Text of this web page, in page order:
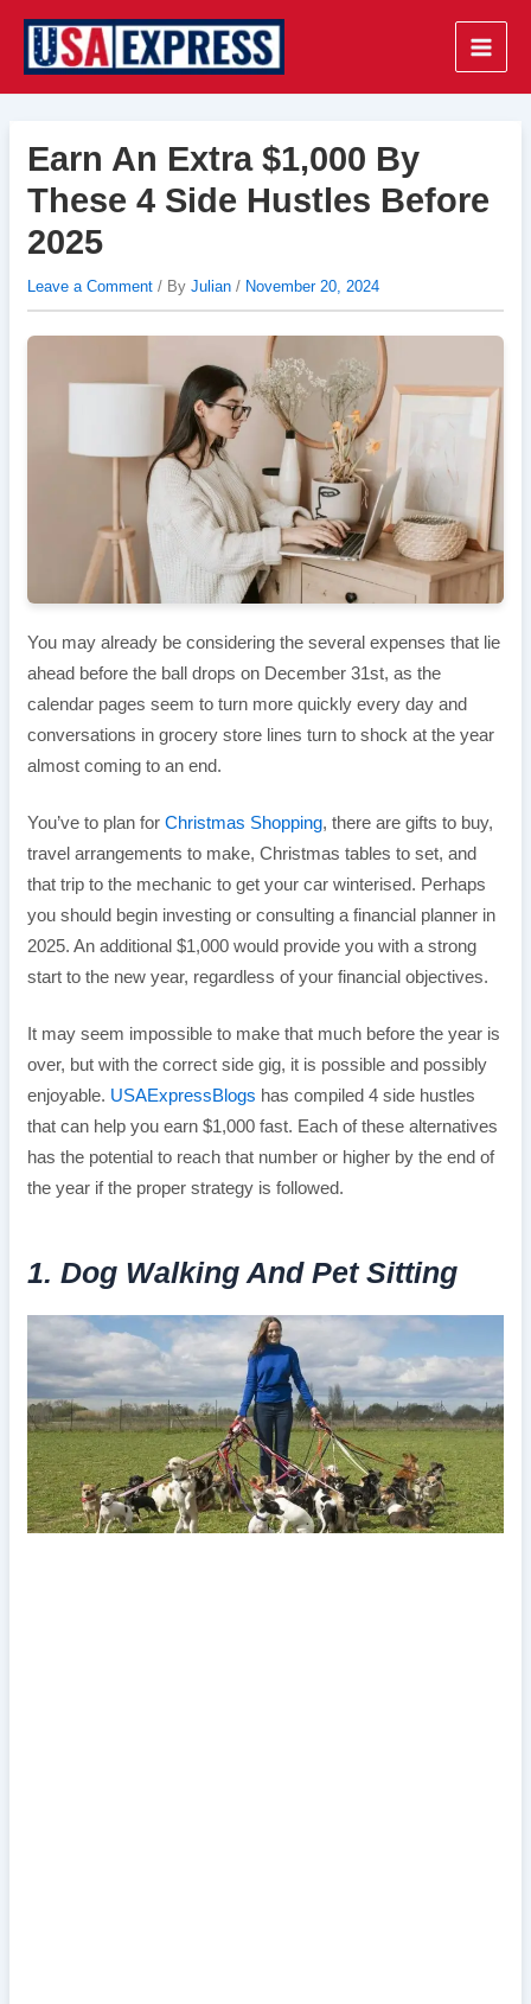
content
Main
Earn An Extra $1,000 By
These 4 Side Hustles Before
2025
Leave a Comment / By Julian / November 20, 2024
You may already be considering the several expenses that lie
ahead before the ball drops on December 31st, as the
calendar pages seem to turn more quickly every day and
conversations in grocery store lines turn to shock at the year
almost coming to an end.
You’ve to plan for Christmas Shopping, there are gifts to buy,
travel arrangements to make, Christmas tables to set, and
that trip to the mechanic to get your car winterised. Perhaps
you should begin investing or consulting a financial planner in
2025. An additional $1,000 would provide you with a strong
start to the new year, regardless of your financial objectives.
It may seem impossible to make that much before the year is
over, but with the correct side gig, it is possible and possibly
enjoyable. USAExpressBlogs has compiled 4 side hustles
that can help you earn $1,000 fast. Each of these alternatives
has the potential to reach that number or higher by the end of
the year if the proper strategy is followed.
1. Dog Walking And Pet Sitting